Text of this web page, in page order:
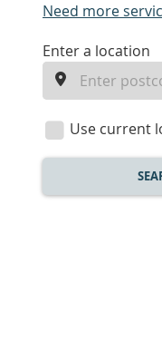
Need more
enter
location
Enter a location
Use current